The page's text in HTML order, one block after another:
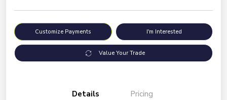
Customize Payments I'm Interested
Value Your Trade
Details Pricing